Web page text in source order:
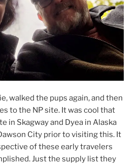
walked the pups again, and then
to the NP site. It was cool that
in Skagway and Dyea in Alaska
City prior to visiting this. It
of these early travelers
Just the supply list they